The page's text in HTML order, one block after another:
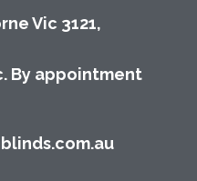
Vic 3121,
By appointment